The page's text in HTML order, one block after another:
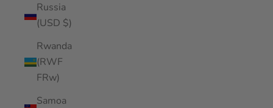
Russia
(USD $)
Rwanda
(RWF
FRw)
Samoa